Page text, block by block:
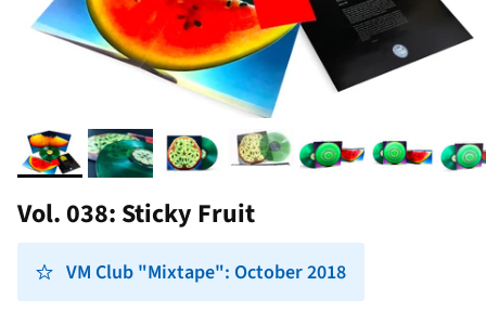
Vol. 038: Sticky Fruit
VM Club "Mixtape": October 2018